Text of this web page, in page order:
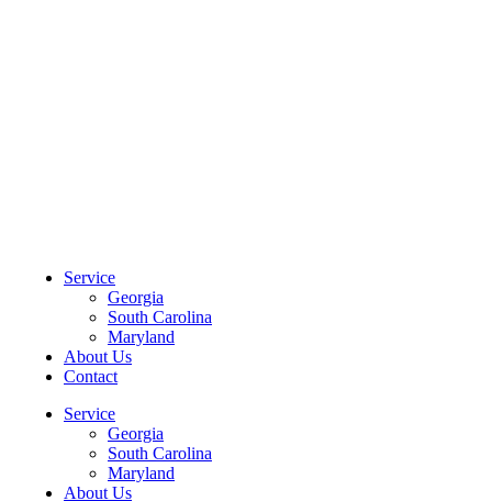
Service
Georgia
South Carolina
Maryland
About Us
Contact
Service
Georgia
South Carolina
Maryland
About Us